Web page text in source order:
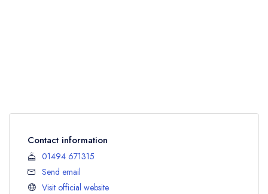
Contact information
01494 671315
Send email
Visit official website